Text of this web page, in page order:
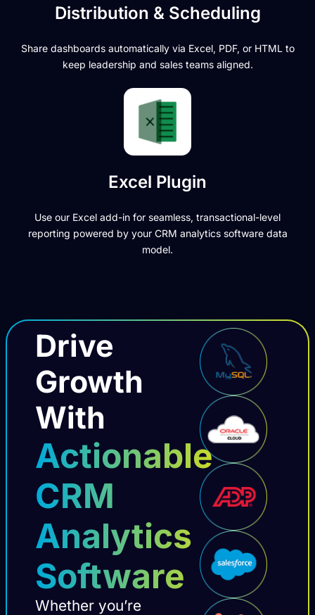
Distribution & Scheduling
Share dashboards automatically via Excel, PDF, or HTML to
keep leadership and sales teams aligned.
Excel Plugin
Use our Excel add-in for seamless, transactional-level
reporting powered by your CRM analytics software data
model.
Drive
Growth
With
Actionable
CRM
Analytics
Software
Whether you’re